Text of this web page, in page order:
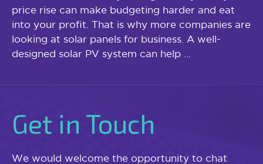
price rise can make budgeting harder and eat
into your profit. That is why more companies are
looking at solar panels for business. A well-
designed solar PV system can help ...
Get in Touch
We would welcome the opportunity to chat